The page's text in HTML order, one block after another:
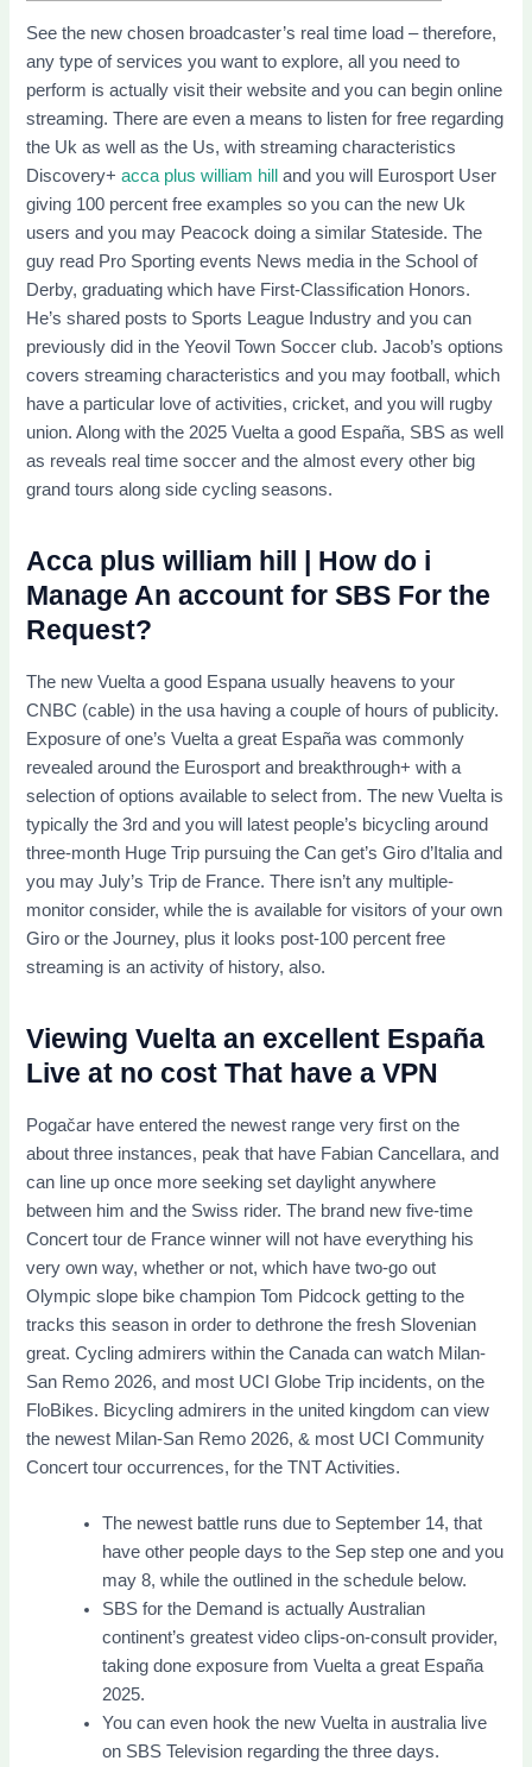
See the new chosen broadcaster’s real time load – therefore,
any type of services you want to explore, all you need to
perform is actually visit their website and you can begin online
streaming.There are even a means to listen for free regarding
the Uk as well as the Us, with streaming characteristics
Discovery+acca plus william hill
and you will Eurosport User
giving 100 percent free examples so you can the new Uk
users and you may Peacock doing a similar Stateside. The
guy read Pro Sporting events News media in the School of
Derby, graduating which have First-Classification Honors.
He’s shared posts to Sports League Industry and you can
previously did in the Yeovil Town Soccer club. Jacob’s options
covers streaming characteristics and you may football, which
have a particular love of activities, cricket, and you will rugby
union. Along with the 2025 Vuelta a good España, SBS as well
as reveals real time soccer and the almost every other big
grand tours along side cycling seasons.
Acca plus william hill | How do i
Manage An account for SBS For the
Request?
The new Vuelta a good Espana usually heavens to your
CNBC (cable) in the usa having a couple of hours of publicity.
Exposure of one’s Vuelta a great España was commonly
revealed around the Eurosport and breakthrough+ with a
selection of options available to select from. The new Vuelta is
typically the 3rd and you will latest people’s bicycling around
three-month Huge Trip pursuing the Can get’s Giro d’Italia and
you may July’s Trip de France. There isn’t any multiple-
monitor consider, while the is available for visitors of your own
Giro or the Journey, plus it looks post-100 percent free
streaming is an activity of history, also.
Viewing Vuelta an excellent España
Live at no cost That have a VPN
Pogačar have entered the newest range very first on the
about three instances, peak that have Fabian Cancellara, and
can line up once more seeking set daylight anywhere
between him and the Swiss rider. The brand new five-time
Concert tour de France winner will not have everything his
very own way, whether or not, which have two-go out
Olympic slope bike champion Tom Pidcock getting to the
tracks this season in order to dethrone the fresh Slovenian
great. Cycling admirers within the Canada can watch Milan-
San Remo 2026, and most UCI Globe Trip incidents, on the
FloBikes. Bicycling admirers in the united kingdom can view
the newest Milan-San Remo 2026, & most UCI Community
Concert tour occurrences, for the TNT Activities.
The newest battle runs due to September 14, that
have other people days to the Sep step one and you
may 8, while the outlined in the schedule below.
SBS for the Demand is actually Australian
continent’s greatest video clips-on-consult provider,
taking done exposure from Vuelta a great España
2025.
You can even hook the new Vuelta in australia live
on SBS Television regarding the three days.